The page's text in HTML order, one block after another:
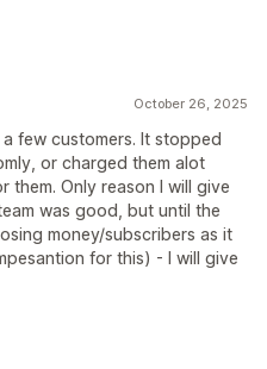
October 26, 2025
few customers. It stopped
or charged them alot
them. Only reason I will give
was good, but until the
money/subscribers as it
for this) - I will give